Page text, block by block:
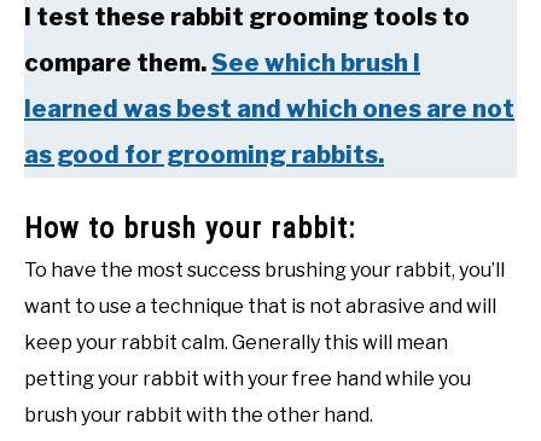
I test these rabbit grooming tools to
compare them.See which brush I
learned was best and which ones are not
as good for grooming rabbits.
How to brush your rabbit:
To have the most success brushing your rabbit, you’ll
want to use a technique that is not abrasive and will
keep your rabbit calm. Generally this will mean
petting your rabbit with your free hand while you
brush your rabbit with the other hand.